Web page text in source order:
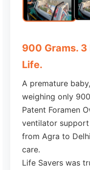
900 Grams.
Life.
A premature
weighing only
Patent Foramen
ventilator
from Agra to
care.
Life Savers was